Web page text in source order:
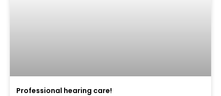
Professional hearing care!